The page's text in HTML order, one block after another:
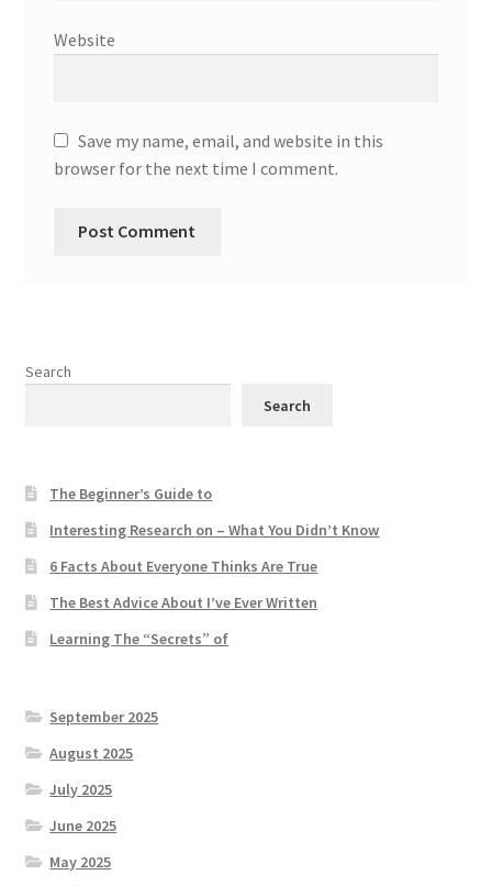
Website
Save my name, email, and website in this
browser for the next time I comment.
Search
Search
The Beginner’s Guide to
Interesting Research on – What You Didn’t Know
6 Facts About Everyone Thinks Are True
The Best Advice About I’ve Ever Written
Learning The “Secrets” of
September 2025
August 2025
July 2025
June 2025
May 2025